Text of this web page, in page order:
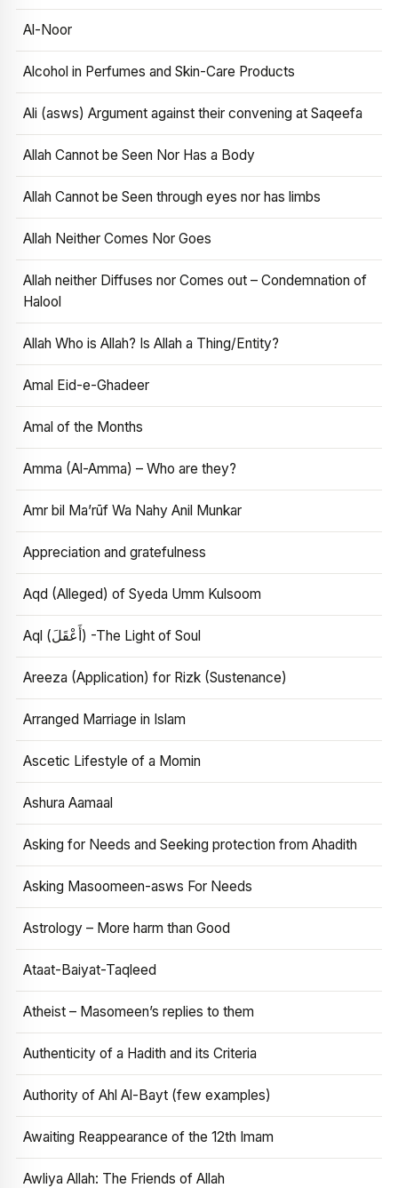
Al-Noor
Alcohol in Perfumes and Skin-Care Products
Ali (asws) Argument against their convening at Saqeefa
Allah Cannot be Seen Nor Has a Body
Allah Cannot be Seen through eyes nor has limbs
Allah Neither Comes Nor Goes
Allah neither Diffuses nor Comes out – Condemnation of
Halool
Allah Who is Allah? Is Allah a Thing/Entity?
Amal Eid-e-Ghadeer
Amal of the Months
Amma (Al-Amma) – Who are they?
Amr bil Ma’rūf Wa Nahy Anil Munkar
Appreciation and gratefulness
Aqd (Alleged) of Syeda Umm Kulsoom
Aql (أَعْقَلَ) -The Light of Soul
Areeza (Application) for Rizk (Sustenance)
Arranged Marriage in Islam
Ascetic Lifestyle of a Momin
Ashura Aamaal
Asking for Needs and Seeking protection from Ahadith
Asking Masoomeen-asws For Needs
Astrology – More harm than Good
Ataat-Baiyat-Taqleed
Atheist – Masomeen’s replies to them
Authenticity of a Hadith and its Criteria
Authority of Ahl Al-Bayt (few examples)
Awaiting Reappearance of the 12th Imam
Awliya Allah: The Friends of Allah